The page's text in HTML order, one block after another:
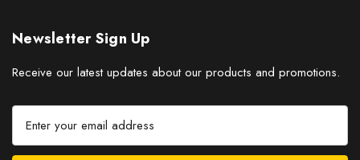
Newsletter Sign Up
Receive our latest updates about our products and promotions.
a